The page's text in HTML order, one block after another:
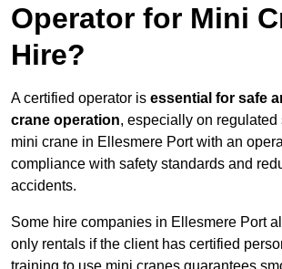
Operator for Mini
Hire?
A certified operator is essential for safe
crane operation, especially on regulated
mini crane in Ellesmere Port with an
compliance with safety standards and
accidents.
Some hire companies in Ellesmere Port
only rentals if the client has certified